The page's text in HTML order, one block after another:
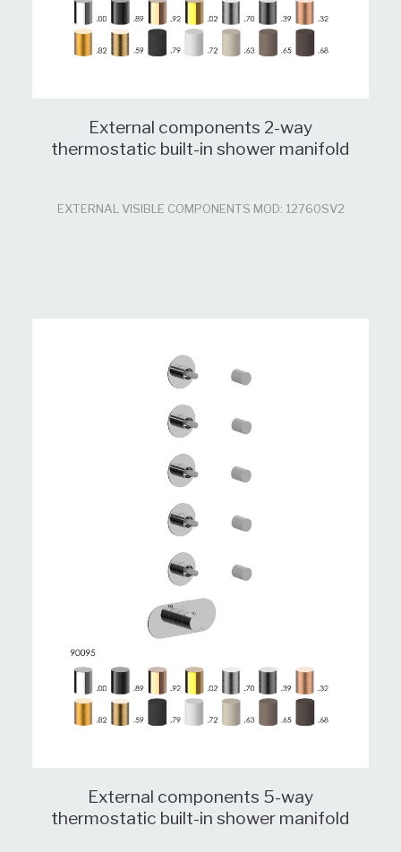
External components 2-way
thermostatic built-in shower manifold
EXTERNAL VISIBLE COMPONENTS MOD: 12760SV2
External components 5-way
thermostatic built-in shower manifold